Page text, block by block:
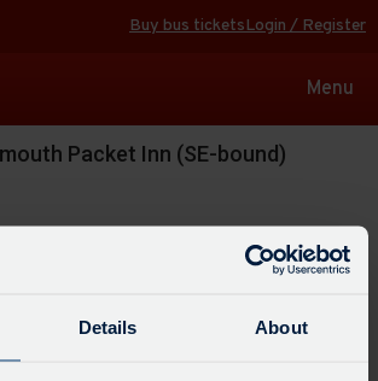
Details About
Buy bus ticketsLogin / Register
Toggle
Menu
Packet Inn (SE-bound)